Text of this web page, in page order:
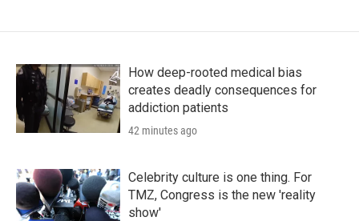
How deep-rooted medical bias
creates deadly consequences for
addiction patients
42 minutes ago
Celebrity culture is one thing. For
TMZ, Congress is the new 'reality
show'